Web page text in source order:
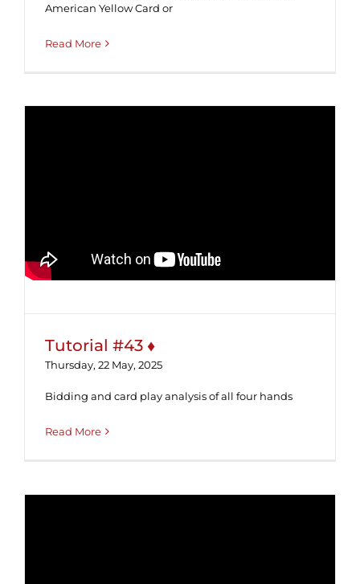
American Yellow Card or
Read More
Tutorial #43 ♦
Thursday, 22 May, 2025
Bidding and card play analysis of all four hands
Read More